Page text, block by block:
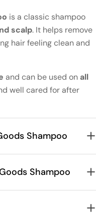
is a classic shampoo
scalp. It helps remove
hair feeling clean and
and can be used on all
well cared for after
Shampoo
Shampoo